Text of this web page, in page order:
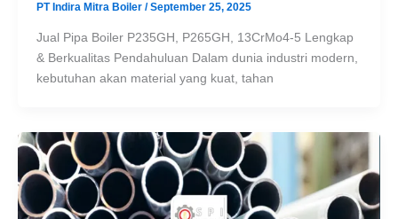
PT Indira Mitra Boiler /September 25, 2025
Jual Pipa Boiler P235GH, P265GH, 13CrMo4-5 Lengkap
& Berkualitas Pendahuluan Dalam dunia industri modern,
kebutuhan akan material yang kuat, tahan